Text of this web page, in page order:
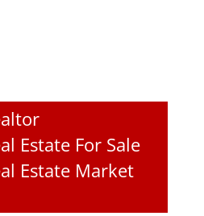
Estate For Sale
Estate Market